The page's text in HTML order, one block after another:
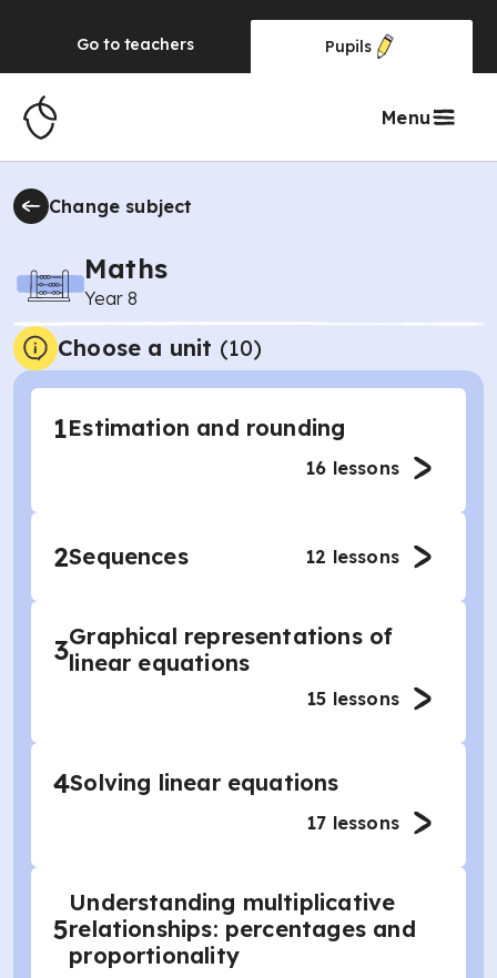
Go to teachers Pupils
Menu
Change subject
Maths
Year 8
Choose a unit (10)
1Estimation and rounding
16 lessons
2Sequences 12 lessons
3Graphical representations of
linear equations
15 lessons
4Solving linear equations
17 lessons
5
Understanding multiplicative
relationships: percentages and
proportionality